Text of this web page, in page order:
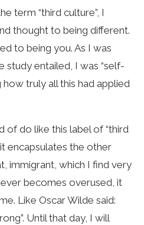
term “third culture”, I
thought to being different.
to being you. As I was
study entailed, I was “self-
how truly all this had applied
of do like this label of “third
encapsulates the other
immigrant, which I find very
ever becomes overused, it
Like Oscar Wilde said:
Until that day, I will